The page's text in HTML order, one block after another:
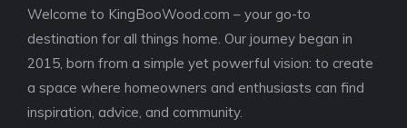
Welcome to KingBooWood.com – your go-to
destination for all things home. Our journey began in
2015, born from a simple yet powerful vision: to create
a space where homeowners and enthusiasts can find
inspiration, advice, and community.